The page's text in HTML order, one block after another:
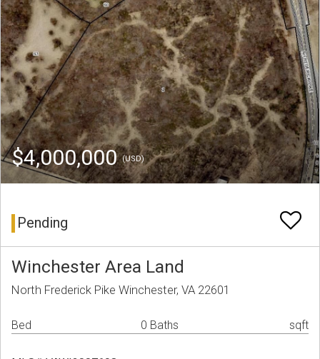
$4,000,000(USD)
Pending
Winchester Area Land
North Frederick Pike Winchester, VA 22601
Bed 0 Baths sqft